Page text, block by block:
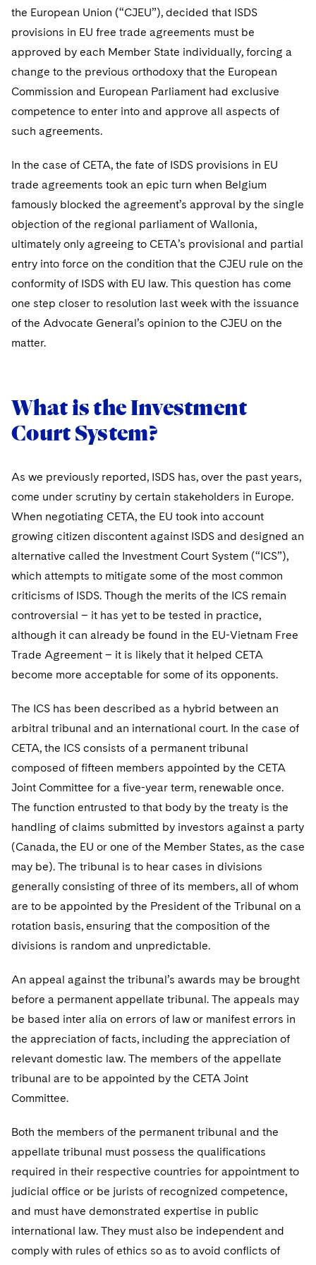
Singapore
Washington, D.C.
Houston
Financial Services Tax
Global Asset Manager Regulation
Global Distribution of Funds
Investment Funds and Investment Companies
Registered Funds – US and Boards of
Directors/Trustees
UCITS
Permanent Capital
Residential Mortgage Finance
Structured Credit and Collateralized Loan Obligations
Patent Litigation
Tech Monetization and Litigation
Trade Secrets and Unfair Competition
Business Litigation and Trials
Class Actions
Complex Commercial Litigation
IP Litigation
International and Insolvency Litigation
Labor and Employment
Life Sciences Litigation
Securities Litigation/Enforcement
Visit this section
California Consumer Privacy Act Resource Center
Private Client
Visit this section
Private Equity
Visit this section
Product Liability and Mass Torts
Real Estate
Commercial Real Estate Finance
Fund Formation and Real Estate Investments
Tax
Visit this section
Financial Services Tax
Fund Formation and Real Estate Investments
Non-Profit/Foundations
Sovereign Wealth Funds
Enforcement and Investigations
Visit this section
Anti-Corruption Compliance and Investigations
Cryptocurrency Enforcement & Investigations
SEC Regulatory Examinations and Inquiries
National Security
Sovereign Wealth Funds
Visit this section
Government Contracts
Visit this section
Visit this section
Digital Health
Private Credit
Visit this section
Paris Law Clerk Programme
Visit this section
Advocating for Human Rights
Supporting Immigrants and Refugees
Supporting Organizations and Social Entrepreneurs
the European Union (“CJEU”), decided that ISDS
provisions in EU free trade agreements must be
approved by each Member State individually, forcing a
change to the previous orthodoxy that the European
Commission and European Parliament had exclusive
competence to enter into and approve all aspects of
such agreements.
In the case of CETA, the fate of ISDS provisions in EU
trade agreements took an epic turn when Belgium
famously blocked the agreement’s approval by the single
objection of the regional parliament of Wallonia,
ultimately only agreeing to CETA’s provisional and partial
entry into force on the condition that the CJEU rule on the
conformity of ISDS with EU law. This question has come
one step closer to resolution last week with the issuance
of the Advocate General’s opinion to the CJEU on the
matter.
What is the Investment
Court System?
As we previously reported, ISDS has, over the past years,
come under scrutiny by certain stakeholders in Europe.
When negotiating CETA, the EU took into account
growing citizen discontent against ISDS and designed an
alternative called the Investment Court System (“ICS”),
which attempts to mitigate some of the most common
criticisms of ISDS. Though the merits of the ICS remain
controversial – it has yet to be tested in practice,
although it can already be found in the EU-Vietnam Free
Trade Agreement – it is likely that it helped CETA
become more acceptable for some of its opponents.
The ICS has been described as a hybrid between an
arbitral tribunal and an international court. In the case of
CETA, the ICS consists of a permanent tribunal
composed of fifteen members appointed by the CETA
Joint Committee for a five-year term, renewable once.
The function entrusted to that body by the treaty is the
handling of claims submitted by investors against a party
(Canada, the EU or one of the Member States, as the case
may be). The tribunal is to hear cases in divisions
generally consisting of three of its members, all of whom
are to be appointed by the President of the Tribunal on a
rotation basis, ensuring that the composition of the
divisions is random and unpredictable.
An appeal against the tribunal’s awards may be brought
before a permanent appellate tribunal. The appeals may
be based inter alia on errors of law or manifest errors in
the appreciation of facts, including the appreciation of
relevant domestic law. The members of the appellate
tribunal are to be appointed by the CETA Joint
Committee.
Both the members of the permanent tribunal and the
appellate tribunal must possess the qualifications
required in their respective countries for appointment to
judicial office or be jurists of recognized competence,
and must have demonstrated expertise in public
international law. They must also be independent and
comply with rules of ethics so as to avoid conflicts of